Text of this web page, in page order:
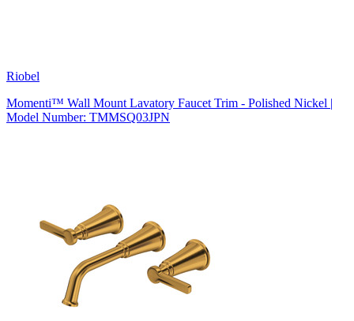
Riobel
Momenti™ Wall Mount Lavatory Faucet Trim - Polished Nickel |
Model Number: TMMSQ03JPN